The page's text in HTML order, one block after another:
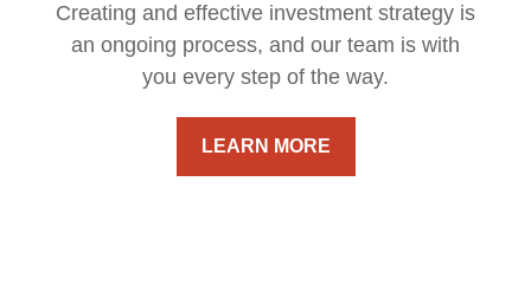
Creating and effective investment strategy is
an ongoing process, and our team is with
you every step of the way.
LEARN MORE